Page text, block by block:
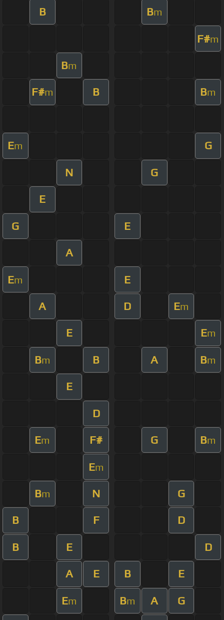
B Bm
F#m
Bm
F#m B Bm
Em G
N G
E
G E
A
Em E
A D Em
E Em
Bm B A Bm
E
D
Em F# G Bm
Em
Bm N G
B F D
B E D
A E B E
Em Bm A G